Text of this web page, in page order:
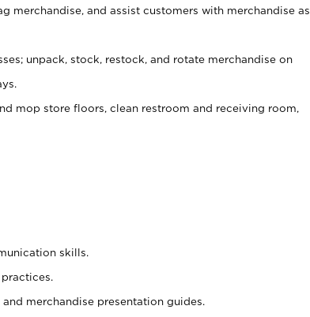
merchandise, and assist customers with merchandise as
unpack, stock, restock, and rotate merchandise on
mop store floors, clean restroom and receiving room,
skills.
merchandise presentation guides.